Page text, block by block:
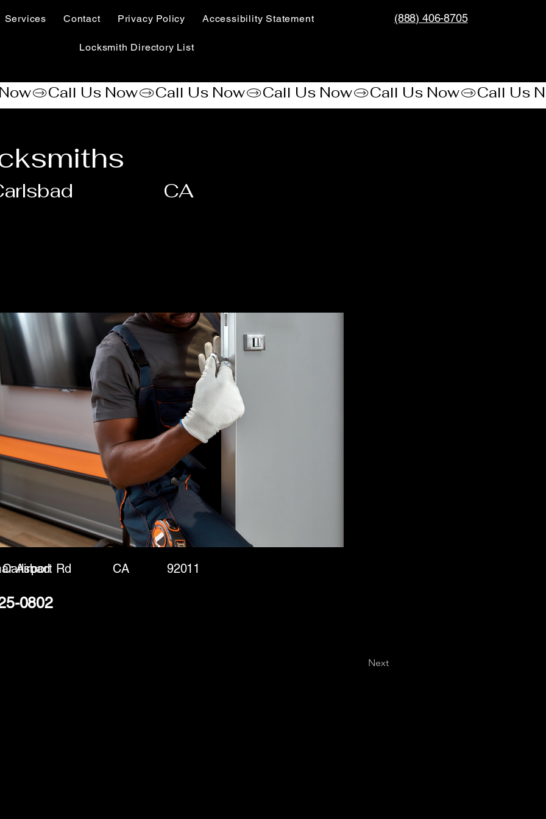
Services Contact Privacy Policy Accessibility Statement​
Locksmith Directory List
(888) 406-8705
CA
Airport Rd CA
Carlsbad
0802
92011
Next